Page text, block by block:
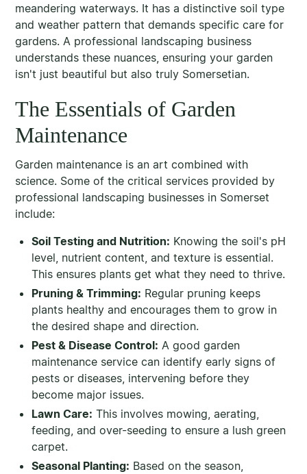
meandering waterways. It has a distinctive soil type
and weather pattern that demands specific care for
gardens. A professional landscaping business
understands these nuances, ensuring your garden
isn't just beautiful but also truly Somersetian.
The Essentials of Garden
Maintenance
Garden maintenance is an art combined with
science. Some of the critical services provided by
professional landscaping businesses in Somerset
include:
Soil Testing and Nutrition: Knowing the soil's pH
level, nutrient content, and texture is essential.
This ensures plants get what they need to thrive.
Pruning & Trimming: Regular pruning keeps
plants healthy and encourages them to grow in
the desired shape and direction.
Pest & Disease Control: A good garden
maintenance service can identify early signs of
pests or diseases, intervening before they
become major issues.
Lawn Care: This involves mowing, aerating,
feeding, and over-seeding to ensure a lush green
carpet.
Seasonal Planting: Based on the season,